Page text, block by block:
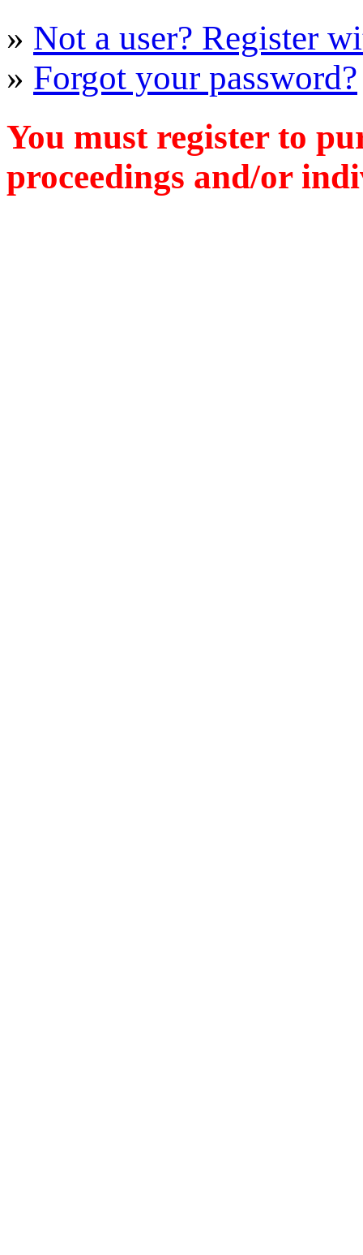
» Not a user? Register
» Forgot your password?
You must register to
proceedings and/or